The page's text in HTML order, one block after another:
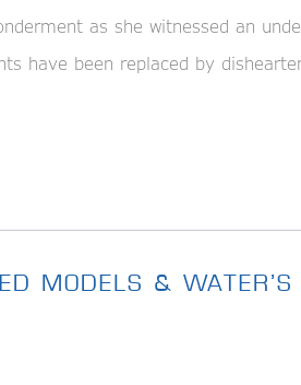
as she witnessed an
have been replaced by
MODELS & WATER’S